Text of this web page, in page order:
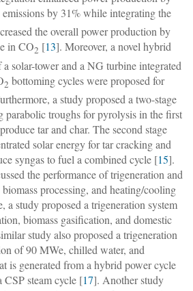
emissions by 31% while integrating the
the overall power production by
in CO2 [13]. Moreover, a novel hybrid
solar-tower and a NG turbine integrated
2 bottoming cycles were proposed for
a study proposed a two-stage
parabolic troughs for pyrolysis in the first
tar and char. The second stage
solar energy for tar cracking and
syngas to fuel a combined cycle [15].
the performance of trigeneration and
processing, and heating/cooling
a study proposed a trigeneration system
biomass gasification, and domestic
study also proposed a trigeneration
of 90 MWe, chilled water, and
is generated from a hybrid power cycle
steam cycle [17]. Another study